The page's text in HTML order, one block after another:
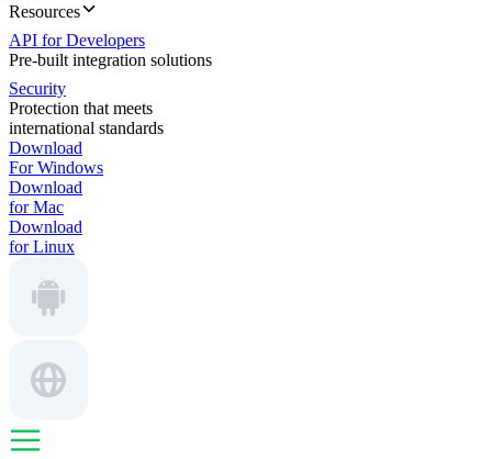
Resources
API for Developers
Pre-built integration solutions
Security
Protection that meets
international standards
Download
For Windows
Download
for Mac
Download
for Linux